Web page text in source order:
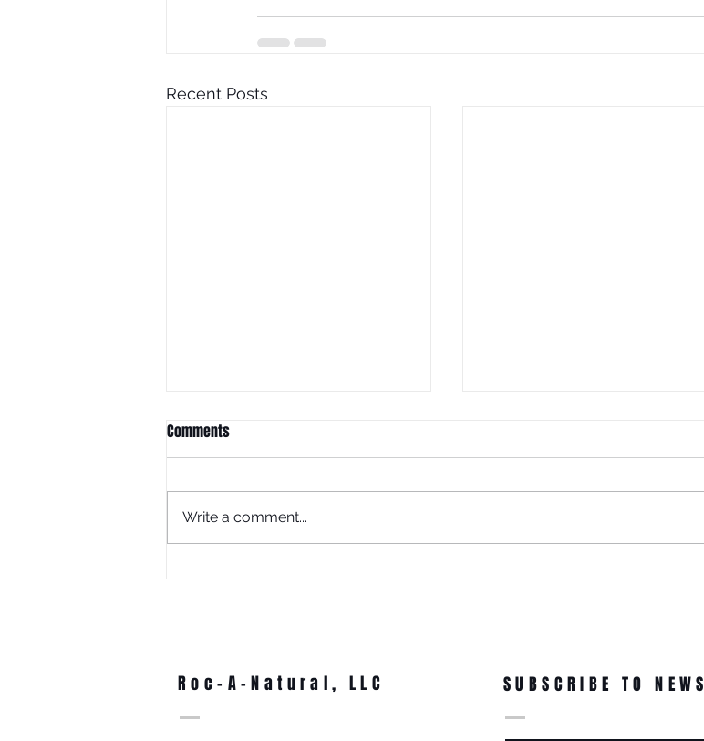
Recent Posts
Comments
Write a comment...
Roc-A-Natural, LLC SUBSCRIBE TO NEWS